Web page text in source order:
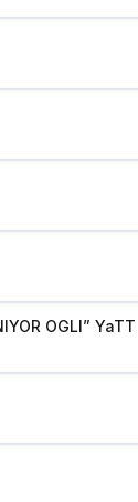
OGLI” YaTT